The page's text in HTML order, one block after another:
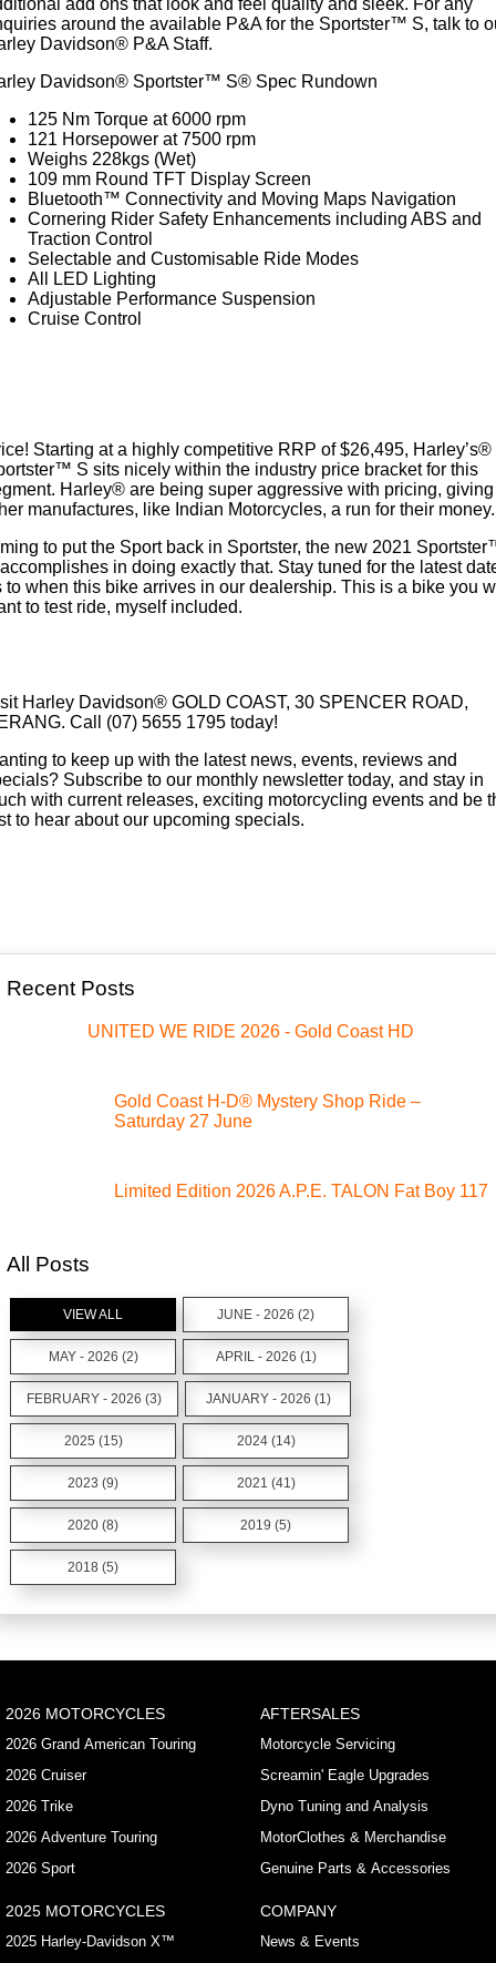
add ons that look and feel quality and sleek. For any
around the available P&A for the Sportster™ S, talk to
Davidson® P&A Staff.
Davidson® Sportster™ S® Spec Rundown
125 Nm Torque at 6000 rpm
121 Horsepower at 7500 rpm
Weighs 228kgs (Wet)
109 mm Round TFT Display Screen
Bluetooth™ Connectivity and Moving Maps Navigation
Cornering Rider Safety Enhancements including ABS and
Traction Control
Selectable and Customisable Ride Modes
All LED Lighting
Adjustable Performance Suspension
Cruise Control
Starting at a highly competitive RRP of $26,495, Harley’s®
S sits nicely within the industry price bracket for this
Harley® are being super aggressive with pricing, giving
manufactures, like Indian Motorcycles, a run for their money.
to put the Sport back in Sportster, the new 2021
in doing exactly that. Stay tuned for the latest
to when this bike arrives in our dealership. This is a bike you
to test ride, myself included.
Harley Davidson® GOLD COAST, 30 SPENCER ROAD,
Call (07) 5655 1795 today!
to keep up with the latest news, events, reviews and
Subscribe to our monthly newsletter today, and stay in
with current releases, exciting motorcycling events and be
to hear about our upcoming specials.
Recent Posts
UNITED WE RIDE 2026 - Gold Coast HD
Gold Coast H-D® Mystery Shop Ride –
Saturday 27 June
Limited Edition 2026 A.P.E. TALON Fat Boy 117
All Posts
VIEW ALL JUNE - 2026 (2)
MAY - 2026 (2) APRIL - 2026 (1)
FEBRUARY - 2026 (3) JANUARY - 2026 (1)
2025 (15) 2024 (14)
2023 (9) 2021 (41)
2020 (8) 2019 (5)
2018 (5)
2026 MOTORCYCLES
2026 Grand American Touring
2026 Cruiser
2026 Trike
2026 Adventure Touring
2026 Sport
2025 MOTORCYCLES
2025 Harley-Davidson X™
AFTERSALES
Motorcycle Servicing
Screamin' Eagle Upgrades
Dyno Tuning and Analysis
MotorClothes & Merchandise
Genuine Parts & Accessories
COMPANY
News & Events